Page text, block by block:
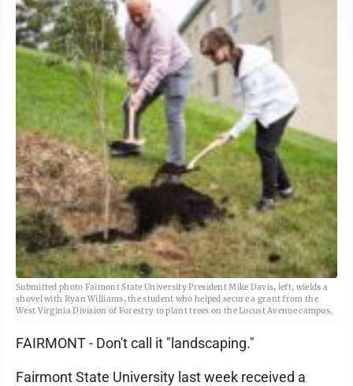
Submitted photo Faimont State University President Mike Davis, left, wields a
shovel with Ryan Williams, the student who helped secure a grant from the
West Virginia Division of Forestry to plant trees on the Locust Avenue campus.
FAIRMONT - Don't call it "landscaping."
Fairmont State University last week received a